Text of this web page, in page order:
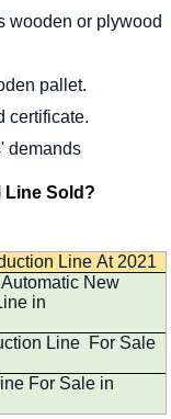
wooden or plywood
pallet.
certificate.
demands
Line Sold?
Line At 2021
New
in
Line For Sale
For Sale in